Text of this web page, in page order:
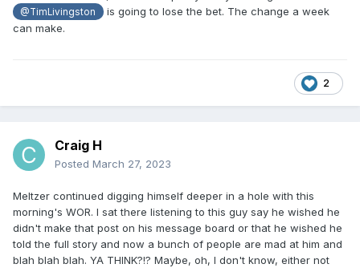
@TimLivingston
is going to lose the bet. The change a week
can make.
2
Craig H
Posted March 27, 2023
Meltzer continued digging himself deeper in a hole with this
morning's WOR. I sat there listening to this guy say he wished he
didn't make that post on his message board or that he wished he
told the full story and now a bunch of people are mad at him and
blah blah blah. YA THINK?!? Maybe, oh, I don't know, either not